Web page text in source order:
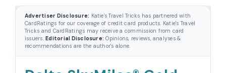
Advertiser Disclosure: Katie's Travel Tricks has partnered with
CardRatings for our coverage of credit card products. Katie's Travel
Tricks and CardRatings may receive a commission from card
issuers. Editorial Disclosure: Opinions, reviews, analyses &
recommendations are the author's alone.